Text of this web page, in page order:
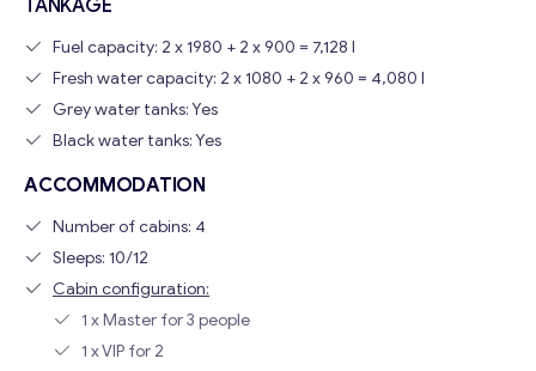
TANKAGE
Fuel capacity: 2 x 1980 + 2 x 900 = 7,128 l
Fresh water capacity: 2 x 1080 + 2 x 960 = 4,080 l
Grey water tanks: Yes
Black water tanks: Yes
ACCOMMODATION
Number of cabins: 4
Sleeps: 10/12
Cabin configuration:
1 x Master for 3 people
1 x VIP for 2